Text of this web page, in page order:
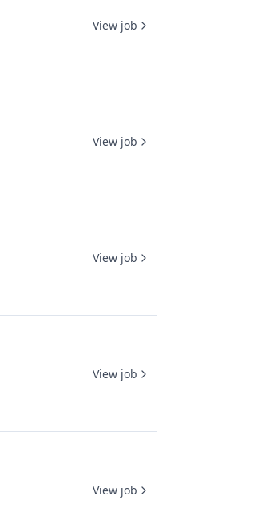
View job
View job
View job
View job
View job